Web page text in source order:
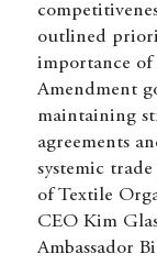
outlined
importance of
Amendment
maintaining
agreements
systemic
of Textile
CEO Kim
Ambassador